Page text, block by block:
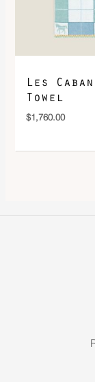
Les
Towel
$1,760.00